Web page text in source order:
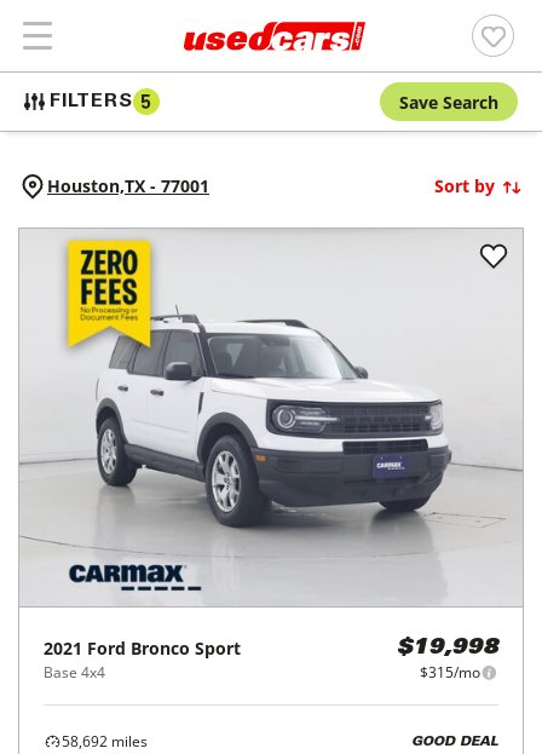
FILTERS 5 Save Search
Houston,TX - 77001 Sort by
2021 Ford Bronco Sport
Base 4x4
$19,998
$315/mo
58,692 miles
GOOD DEAL